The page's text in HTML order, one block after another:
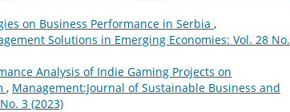
on Business Performance in Serbia ,
Solutions in Emerging Economies: Vol. 28
Analysis of Indie Gaming Projects on
, Management:Journal of Sustainable Business and
3 (2023)